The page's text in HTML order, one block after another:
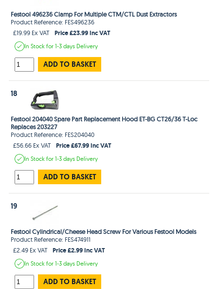
Festool 496236 Clamp For Multiple CTM/CTL Dust Extractors
Product Reference: FES496236
£19.99 Ex VAT
Price £23.99 Inc VAT
In Stockfor 1-3 days Delivery
ADD TO BASKET
18
Festool 204040 Spare Part Replacement Hood ET-BG CT26/36 T-Loc
Replaces 203227
Product Reference: FES204040
£56.66 Ex VAT
Price £67.99 Inc VAT
In Stockfor 1-3 days Delivery
ADD TO BASKET
19
Festool Cylindrical/Cheese Head Screw For Various Festool Models
Product Reference: FES474911
£2.49 Ex VAT
Price £2.99 Inc VAT
In Stockfor 1-3 days Delivery
ADD TO BASKET